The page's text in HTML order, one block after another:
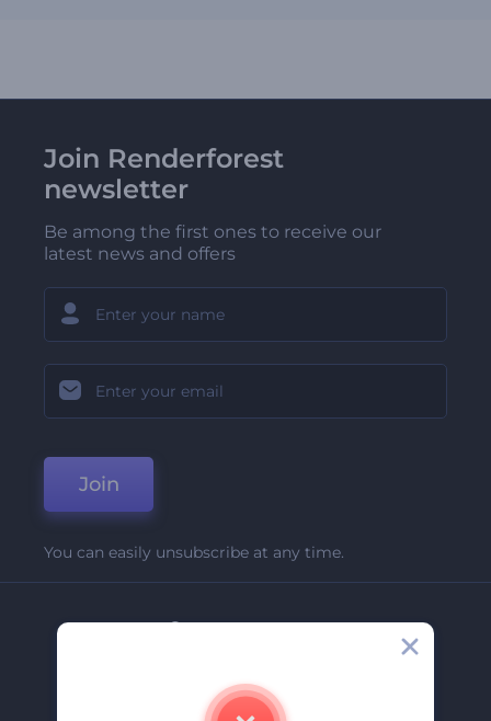
Join Renderforest
newsletter
Be among the first ones to receive our
latest news and offers
Join
You can easily unsubscribe at any time.
Company
Contact Us